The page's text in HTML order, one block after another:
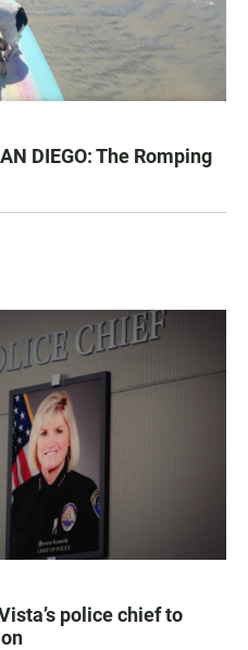
DIEGO: The Romping
police chief to